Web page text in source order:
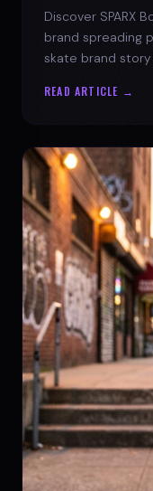
Discover SPARX
brand spreading
skate brand
READ ARTICLE →